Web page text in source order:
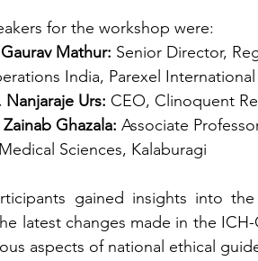
for the workshop were:
Mathur: Senior Director,
India, Parexel International
Nanjaraje Urs: CEO, Clinoquent
Zainab Ghazala: Associate
Sciences, Kalaburagi
gained insights into
latest changes made in the
aspects of national ethical